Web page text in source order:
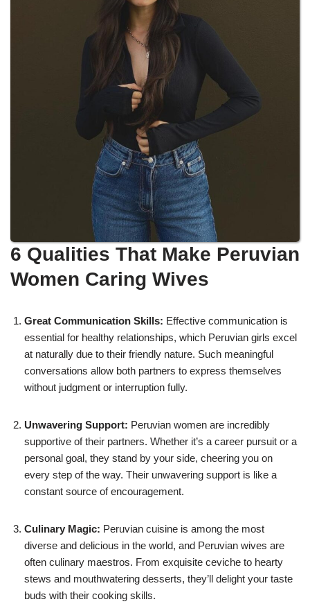
6 Qualities That Make Peruvian
Women Caring Wives
Great Communication Skills: Effective communication is
essential for healthy relationships, which Peruvian girls excel
at naturally due to their friendly nature. Such meaningful
conversations allow both partners to express themselves
without judgment or interruption fully.
Unwavering Support: Peruvian women are incredibly
supportive of their partners. Whether it’s a career pursuit or a
personal goal, they stand by your side, cheering you on
every step of the way. Their unwavering support is like a
constant source of encouragement.
Culinary Magic: Peruvian cuisine is among the most
diverse and delicious in the world, and Peruvian wives are
often culinary maestros. From exquisite ceviche to hearty
stews and mouthwatering desserts, they’ll delight your taste
buds with their cooking skills.